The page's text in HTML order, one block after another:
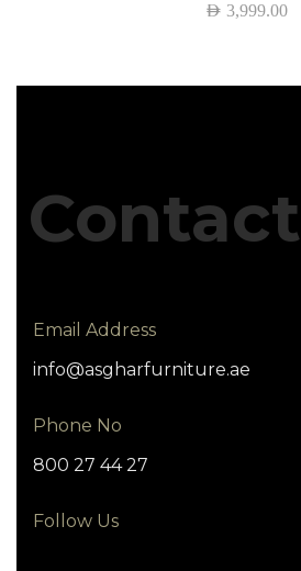
AED 3,999.00
Contact
Email Address
info@asgharfurniture.ae
Phone No
800 27 44 27
Follow Us